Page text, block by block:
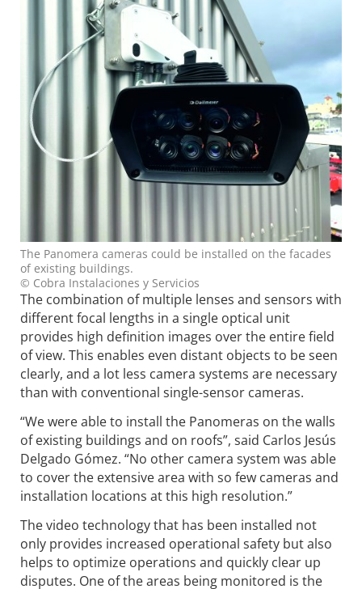
The Panomera cameras could be installed on the facades
of existing buildings.
© Cobra Instalaciones y Servicios
The combination of multiple lenses and sensors with
different focal lengths in a single optical unit
provides high definition images over the entire field
of view. This enables even distant objects to be seen
clearly, and a lot less camera systems are necessary
than with conventional single-sensor cameras.
“We were able to install the Panomeras on the walls
of existing buildings and on roofs”, said Carlos Jesús
Delgado Gómez. “No other camera system was able
to cover the extensive area with so few cameras and
installation locations at this high resolution.”
The video technology that has been installed not
only provides increased operational safety but also
helps to optimize operations and quickly clear up
disputes. One of the areas being monitored is the